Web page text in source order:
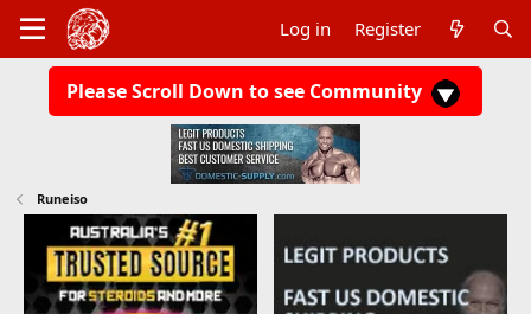
Log in Register
Please Scroll Down to see Community
Runeiso